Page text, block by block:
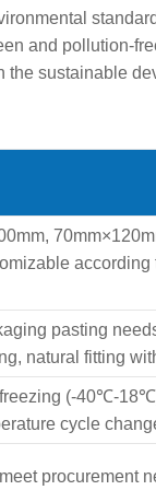
and pollution-
sustainable
pasting
natural fitting
(-40℃-
cycle
procurement